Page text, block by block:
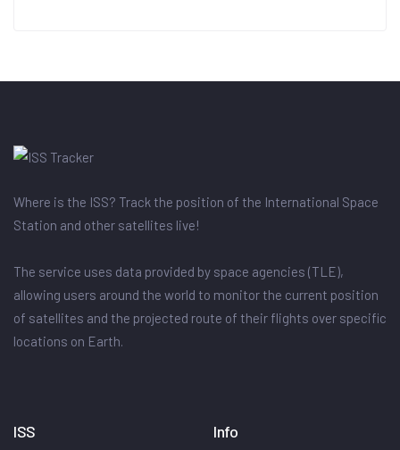
Where is the ISS? Track the position of the International Space
Station and other satellites live!
The service uses data provided by space agencies (TLE),
allowing users around the world to monitor the current position
of satellites and the projected route of their flights over specific
locations on Earth.
ISS Info